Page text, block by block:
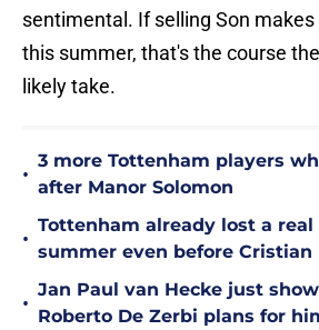
sentimental. If selling Son
this summer, that's the course
likely take.
•
3 more Tottenham players
after Manor Solomon
•
Tottenham already lost a
summer even before Cristian
•
Jan Paul van Hecke just
Roberto De Zerbi plans for